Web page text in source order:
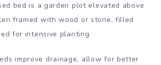
bed is a garden plot elevated above
framed with wood or stone, filled
for intensive planting.
improve drainage, allow for better